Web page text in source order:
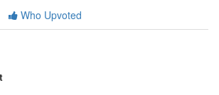
Who Upvoted